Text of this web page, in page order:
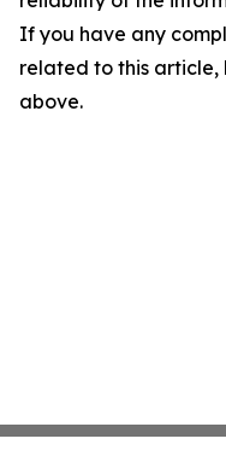
If you have any
related to this
above.